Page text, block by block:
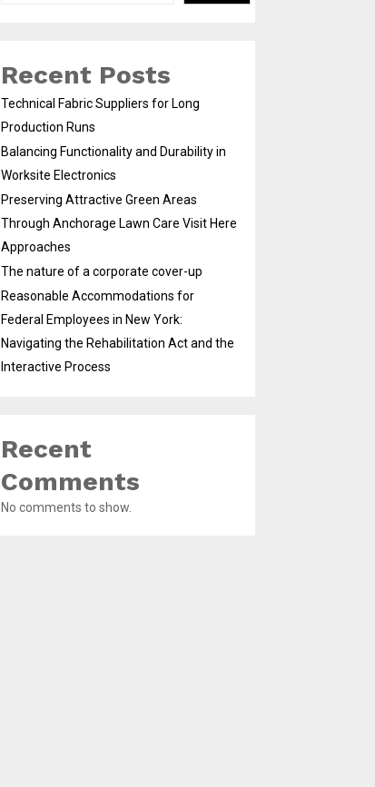
Recent Posts
Technical Fabric Suppliers for Long
Production Runs
Balancing Functionality and Durability in
Worksite Electronics
Preserving Attractive Green Areas
Through Anchorage Lawn Care Visit Here
Approaches
The nature of a corporate cover-up
Reasonable Accommodations for
Federal Employees in New York:
Navigating the Rehabilitation Act and the
Interactive Process
Recent
Comments
No comments to show.